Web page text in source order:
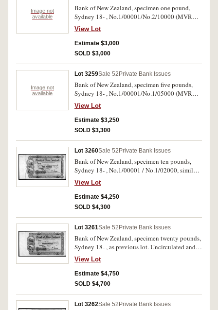
examples similar [one of exact date], and this
town in the Spink Perkins Bacon Archive sale
lots 213-6). Corners missing, light stains in
Image not
available
Bank of New Zealand, specimen one pound,
Sydney 18- , No.1/00001/No.2/10000 (MVR
type 3s) with B.W. & Co., London specimen
performation and 21 Apl 82 pencilled in top left
margin. Uncirculated and very rare.
View Lot
Estimate $3,000
SOLD $3,000
Image not
available
Lot 3259Sale 52 Private Bank Issues
Bank of New Zealand, specimen five pounds,
Sydney 18- , No.1/00001/No.1/05000 (MVR
type 3s) with B.W. & Co. London specimen
perforation and 21 Apl 82 pencilled in top left
margin. Uncirculated and very rare.
View Lot
Estimate $3,250
SOLD $3,300
Lot 3260Sale 52 Private Bank Issues
Bank of New Zealand, specimen ten pounds,
Sydney 18- , No.1/00001 / No.1/02000, similar
to the previous two lots. Uncirculated and very
rare.
View Lot
Estimate $4,250
SOLD $4,300
Lot 3261Sale 52 Private Bank Issues
Bank of New Zealand, specimen twenty pounds,
Sydney 18- , as previous lot. Uncirculated and
very rare.
View Lot
Estimate $4,750
SOLD $4,700
Lot 3262Sale 52 Private Bank Issues